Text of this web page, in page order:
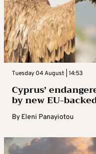
Tuesday 04 August | 14:53
Cyprus’
by new EU-
By Eleni Panayiotou